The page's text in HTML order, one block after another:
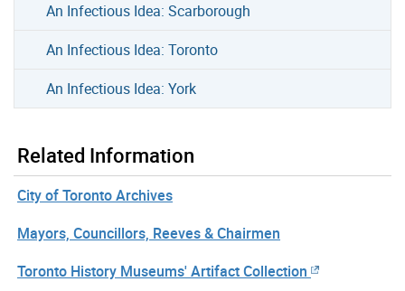
An Infectious Idea: Scarborough
An Infectious Idea: Toronto
An Infectious Idea: York
Related Information
City of Toronto Archives
Mayors, Councillors, Reeves & Chairmen
Toronto History Museums' Artifact Collection